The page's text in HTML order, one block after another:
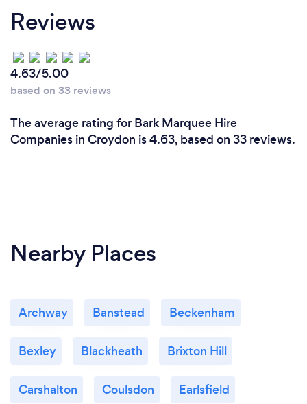
Reviews
4.63/5.00
based on 33 reviews
The average rating for Bark Marquee Hire
Companies in Croydon is 4.63, based on 33 reviews.
Nearby Places
Archway Banstead Beckenham
Bexley Blackheath Brixton Hill
Carshalton Coulsdon Earlsfield